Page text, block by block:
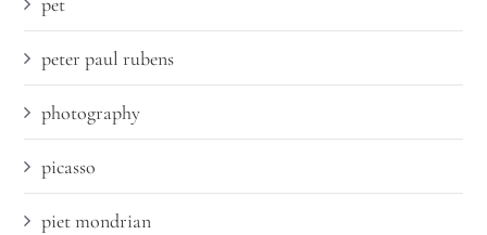
peter paul rubens
photography
picasso
piet mondrian